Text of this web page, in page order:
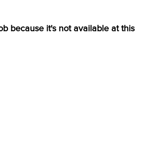
because it's not available at this